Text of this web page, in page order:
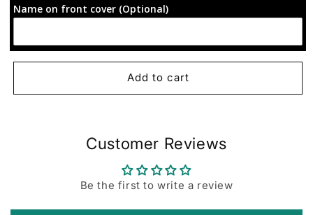
72-
Focus
Planner:
72-
Focus
Planner:
Purple
Name on front cover (Optional)
Add to cart
Customer Reviews
Be the first to write a review